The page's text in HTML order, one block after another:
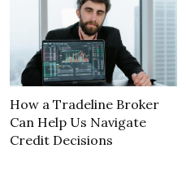
How a Tradeline Broker
Can Help Us Navigate
Credit Decisions